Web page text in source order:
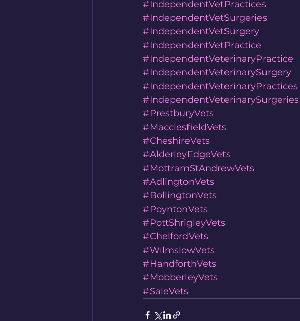
#IndependentVetPractices
#IndependentVetSurgeries
#IndependentVetSurgery
#IndependentVetPractice
#IndependentVeterinaryPractice
#IndependentVeterinarySurgery
#IndependentVeterinaryPractices
#IndependentVeterinarySurgeries
#PrestburyVets
#MacclesfieldVets
#CheshireVets
#AlderleyEdgeVets
#MottramStAndrewVets
#AdlingtonVets
#BollingtonVets
#PoyntonVets
#PottShrigleyVets
#ChelfordVets
#WilmslowVets
#HandforthVets
#MobberleyVets
#SaleVets